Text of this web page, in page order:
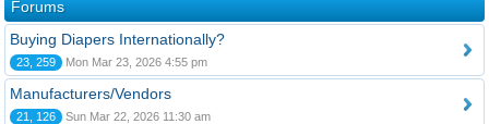
Forums
Buying Diapers Internationally?
23, 259 Mon Mar 23, 2026 4:55 pm
Manufacturers/Vendors
21, 126 Sun Mar 22, 2026 11:30 am